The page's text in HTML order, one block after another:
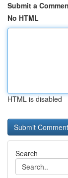
Submit a
No HTML
HTML is disabled
Search